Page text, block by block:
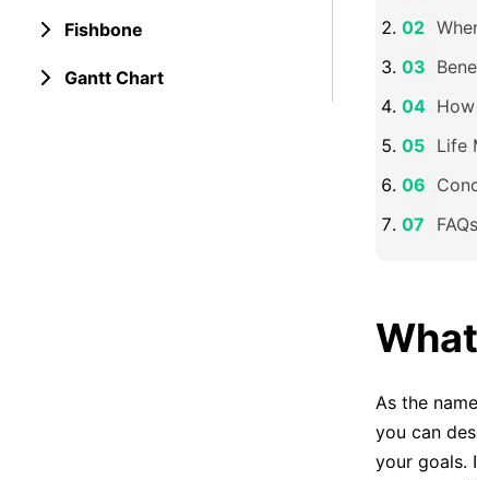
Fishbone
Gantt Chart
Life
FAQs
As the
you can
your goals.